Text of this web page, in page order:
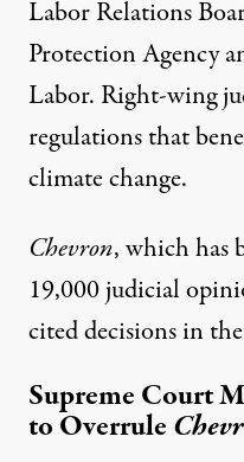
Labor Relations
Protection Agency
Labor. Right-wing
regulations that
climate change.
Chevron, which has
19,000 judicial
cited decisions in
Supreme Court
to Overrule